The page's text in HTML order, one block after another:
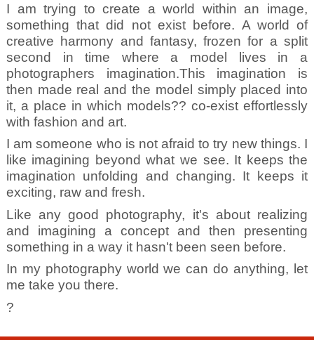
I am trying to create a world within an image,
something that did not exist before. A world of
creative harmony and fantasy, frozen for a split
second in time where a model lives in a
photographers imagination.This imagination is
then made real and the model simply placed into
it, a place in which models?? co-exist effortlessly
with fashion and art.
I am someone who is not afraid to try new things. I
like imagining beyond what we see. It keeps the
imagination unfolding and changing. It keeps it
exciting, raw and fresh.
Like any good photography, it's about realizing
and imagining a concept and then presenting
something in a way it hasn't been seen before.
In my photography world we can do anything, let
me take you there.
?